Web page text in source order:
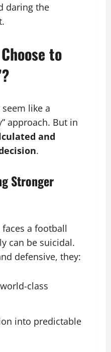
daring the
to
like a
approach. But in
and
.
Stronger
a football
can be suicidal.
defensive, they:
class
into predictable